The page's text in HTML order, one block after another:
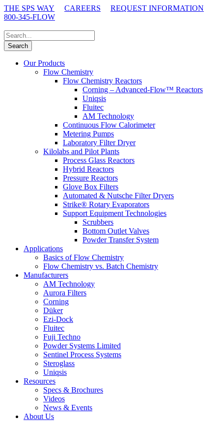
THE SPS WAY CAREERS
REQUEST INFORMATION
800-345-FLOW
Our Products
Flow Chemistry
Flow Chemistry Reactors
Corning – Advanced-Flow™ Reactors
Uniqsis
Fluitec
AM Technology
Continuous Flow Calorimeter
Metering Pumps
Laboratory Filter Dryer
Kilolabs and Pilot Plants
Process Glass Reactors
Hybrid Reactors
Pressure Reactors
Glove Box Filters
Automated & Nutsche Filter Dryers
Strike® Rotary Evaporators
Support Equipment Technologies
Scrubbers
Bottom Outlet Valves
Powder Transfer System
Applications
Basics of Flow Chemistry
Flow Chemistry vs. Batch Chemistry
Manufacturers
AM Technology
Aurora Filters
Corning
Düker
Ezi-Dock
Fluitec
Fuji Techno
Powder Systems Limited
Sentinel Process Systems
Steroglass
Uniqsis
Resources
Specs & Brochures
Videos
News & Events
About Us